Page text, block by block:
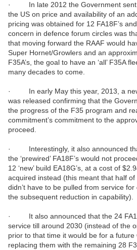
· In late 2012 the Government sent
the US on price and availability of an
pricing was obtained for 12 FA18F’s
concern in defence forum circles was
that moving forward the RAAF would
Super Hornet/Growlers and an
F35A’s, the goal to have an ‘all’ F35A
many decades to come.
· In early May this year, 2013, a
was released confirming that the
the progress of the F35 program and
commitment’s commitment to the
proceed.
· Interestingly, it also announced
the ‘prewired’ FA18F’s would not
12 ‘new’ build EA18G’s, at a cost of
acquired instead (this meant that half
didn’t have to be pulled from service
the subsequent reduction in capability).
· It also announced that the 24
service till around 2030 (instead of the
prior to that time it would be for a
replacing them with the remaining 28